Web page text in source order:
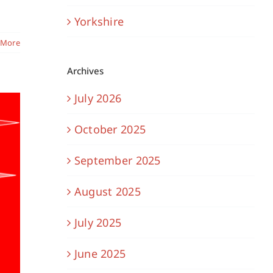
Yorkshire
Archives
July 2026
October 2025
September 2025
August 2025
July 2025
June 2025